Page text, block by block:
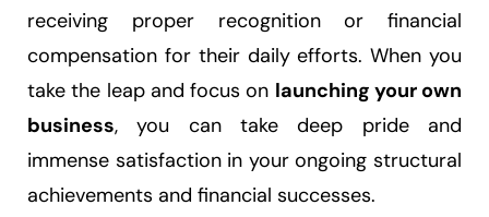
receiving proper recognition or financial
compensation for their daily efforts. When you
take the leap and focus on launching your own
business, you can take deep pride and
immense satisfaction in your ongoing structural
achievements and financial successes.